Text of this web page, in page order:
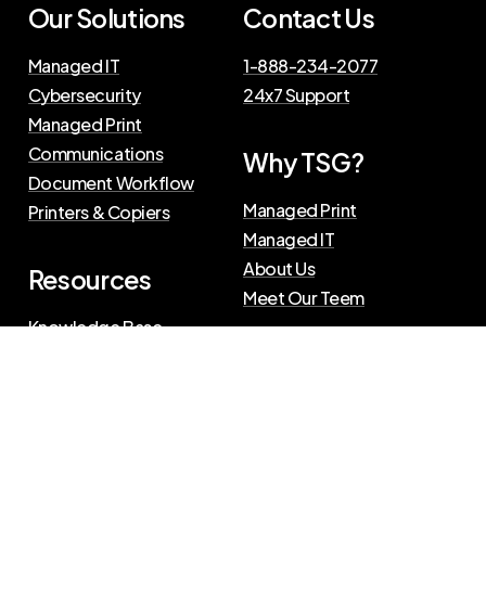
Our Solutions
Managed IT
Cybersecurity
Managed Print
Communications
Document Workflow
Printers & Copiers
Resources
Knowledge Base
Contact Us
1-888-234-2077
24x7 Support
Why TSG?
Managed Print
Managed IT
About Us
Meet Our Teem